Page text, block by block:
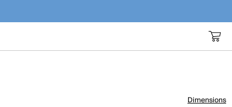
Dimensions